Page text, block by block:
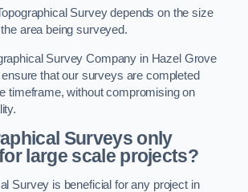
Survey depends on the size
area being surveyed.
Survey Company in Hazel Grove
that our surveys are completed
timeframe, without compromising on
Surveys only
large scale projects?
Survey is beneficial for any project in